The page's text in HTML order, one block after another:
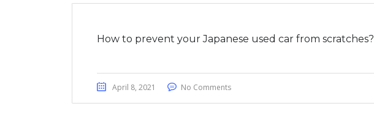
How to prevent your Japanese used car from scratches?
April 8, 2021 No Comments